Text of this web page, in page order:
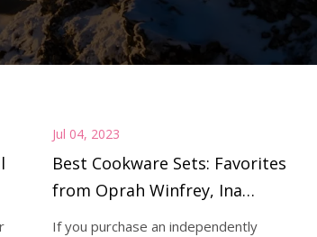
Jul 04, 2023
Best Cookware Sets: Favorites
from Oprah Winfrey, Ina
Garten, & More
If you purchase an independently